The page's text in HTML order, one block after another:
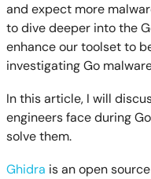
and expect more
to dive deeper into the
enhance our toolset to
investigating Go
In this article, I will
engineers face during
solve them.
Ghidra is an open